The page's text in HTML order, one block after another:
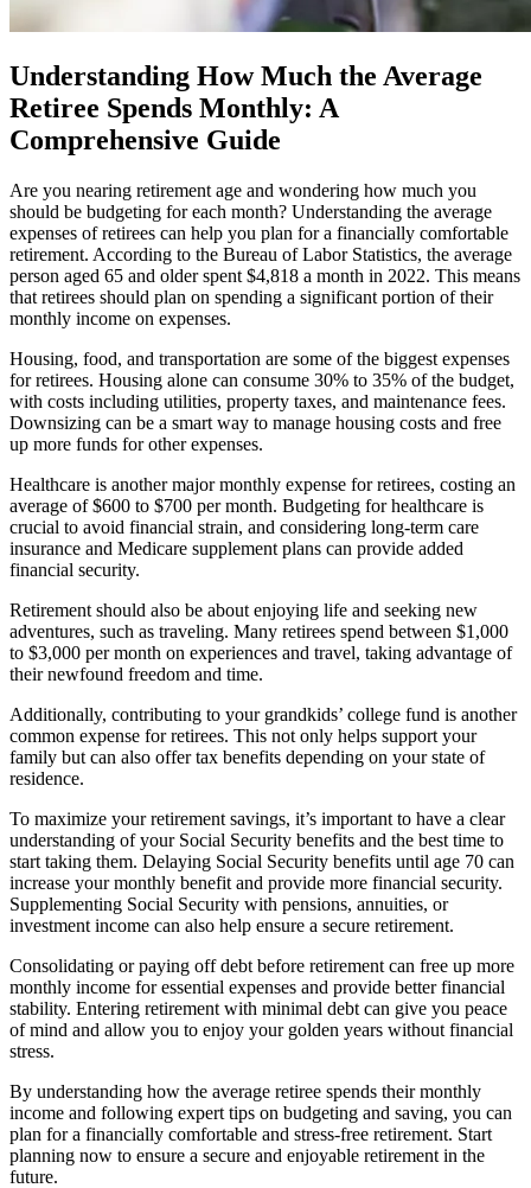
Understanding How Much the Average
Retiree Spends Monthly: A
Comprehensive Guide
Are you nearing retirement age and wondering how much you
should be budgeting for each month? Understanding the average
expenses of retirees can help you plan for a financially comfortable
retirement. According to the Bureau of Labor Statistics, the average
person aged 65 and older spent $4,818 a month in 2022. This means
that retirees should plan on spending a significant portion of their
monthly income on expenses.
Housing, food, and transportation are some of the biggest expenses
for retirees. Housing alone can consume 30% to 35% of the budget,
with costs including utilities, property taxes, and maintenance fees.
Downsizing can be a smart way to manage housing costs and free
up more funds for other expenses.
Healthcare is another major monthly expense for retirees, costing an
average of $600 to $700 per month. Budgeting for healthcare is
crucial to avoid financial strain, and considering long-term care
insurance and Medicare supplement plans can provide added
financial security.
Retirement should also be about enjoying life and seeking new
adventures, such as traveling. Many retirees spend between $1,000
to $3,000 per month on experiences and travel, taking advantage of
their newfound freedom and time.
Additionally, contributing to your grandkids’ college fund is another
common expense for retirees. This not only helps support your
family but can also offer tax benefits depending on your state of
residence.
To maximize your retirement savings, it’s important to have a clear
understanding of your Social Security benefits and the best time to
start taking them. Delaying Social Security benefits until age 70 can
increase your monthly benefit and provide more financial security.
Supplementing Social Security with pensions, annuities, or
investment income can also help ensure a secure retirement.
Consolidating or paying off debt before retirement can free up more
monthly income for essential expenses and provide better financial
stability. Entering retirement with minimal debt can give you peace
of mind and allow you to enjoy your golden years without financial
stress.
By understanding how the average retiree spends their monthly
income and following expert tips on budgeting and saving, you can
plan for a financially comfortable and stress-free retirement. Start
planning now to ensure a secure and enjoyable retirement in the
future.